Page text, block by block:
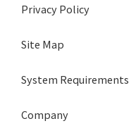
Privacy Policy
Site Map
System Requirements
Company